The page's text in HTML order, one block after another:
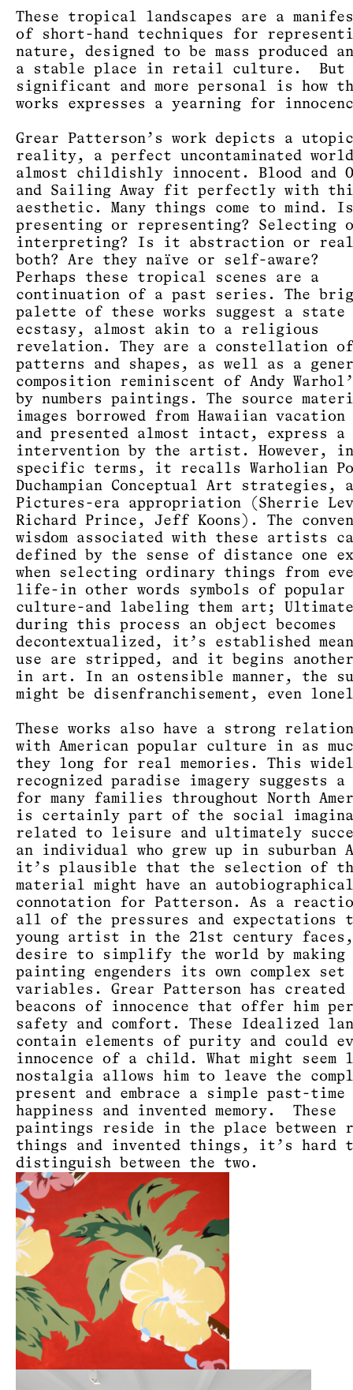
These tropical landscapes are a
of short-hand techniques for
nature, designed to be mass produced
a stable place in retail culture. But
significant and more personal is how
works expresses a yearning for
Grear Patterson’s work depicts a utopic
reality, a perfect uncontaminated
almost childishly innocent. Blood and
and Sailing Away fit perfectly with
aesthetic. Many things come to mind.
presenting or representing? Selecting
interpreting? Is it abstraction or
both? Are they naïve or self-aware?
Perhaps these tropical scenes are a
continuation of a past series. The
palette of these works suggest a state
ecstasy, almost akin to a religious
revelation. They are a constellation
patterns and shapes, as well as a
composition reminiscent of Andy
by numbers paintings. The source
images borrowed from Hawaiian
and presented almost intact, express a
intervention by the artist. However, in
specific terms, it recalls Warholian
Duchampian Conceptual Art strategies,
Pictures-era appropriation (Sherrie
Richard Prince, Jeff Koons). The
wisdom associated with these artists
defined by the sense of distance one
when selecting ordinary things from
life-in other words symbols of popular
culture-and labeling them art;
during this process an object becomes
decontextualized, it’s established
use are stripped, and it begins
in art. In an ostensible manner, the
might be disenfranchisement, even
These works also have a strong
with American popular culture in as
they long for real memories. This
recognized paradise imagery suggests a
for many families throughout North
is certainly part of the social
related to leisure and ultimately
an individual who grew up in suburban
it’s plausible that the selection of
material might have an autobiographical
connotation for Patterson. As a
all of the pressures and expectations
young artist in the 21st century
desire to simplify the world by making
painting engenders its own complex set
variables. Grear Patterson has created
beacons of innocence that offer him
safety and comfort. These Idealized
contain elements of purity and could
innocence of a child. What might seem
nostalgia allows him to leave the
present and embrace a simple past-
happiness and invented memory. These
paintings reside in the place between
things and invented things, it’s hard
distinguish between the two.